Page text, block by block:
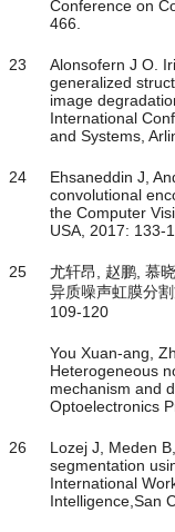
Conference on
466.
23
Alonsofern J O.
generalized
image
International
and Systems,
24
Ehsaneddin J,
convolutional
the Computer
USA, 2017: 133-
25
尤轩昂, 赵鹏, 慕
异质噪声虹膜分
109-120
You Xuan-ang,
Heterogeneous
mechanism and
Optoelectronics
26
Lozej J, Meden
segmentation
International
Intelligence,San